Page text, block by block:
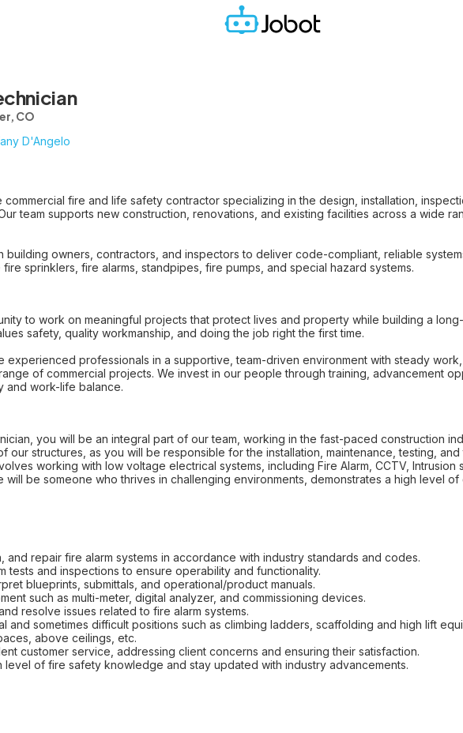
CO
D'Angelo
fire and life safety contractor specializing in the design, installation,
team supports new construction, renovations, and existing facilities across a wide
building owners, contractors, and inspectors to deliver code-compliant, reliable
sprinklers, fire alarms, standpipes, fire pumps, and special hazard systems.
to work on meaningful projects that protect lives and property while building a
safety, quality workmanship, and doing the job right the first time.
experienced professionals in a supportive, team-driven environment with steady
of commercial projects. We invest in our people through training, advancement
and work-life balance.
you will be an integral part of our team, working in the fast-paced construction
our structures, as you will be responsible for the installation, maintenance, testing,
working with low voltage electrical systems, including Fire Alarm, CCTV, Intrusion
will be someone who thrives in challenging environments, demonstrates a high level
and repair fire alarm systems in accordance with industry standards and codes.
tests and inspections to ensure operability and functionality.
blueprints, submittals, and operational/product manuals.
such as multi-meter, digital analyzer, and commissioning devices.
resolve issues related to fire alarm systems.
and sometimes difficult positions such as climbing ladders, scaffolding and high lift
above ceilings, etc.
customer service, addressing client concerns and ensuring their satisfaction.
level of fire safety knowledge and stay updated with industry advancements.